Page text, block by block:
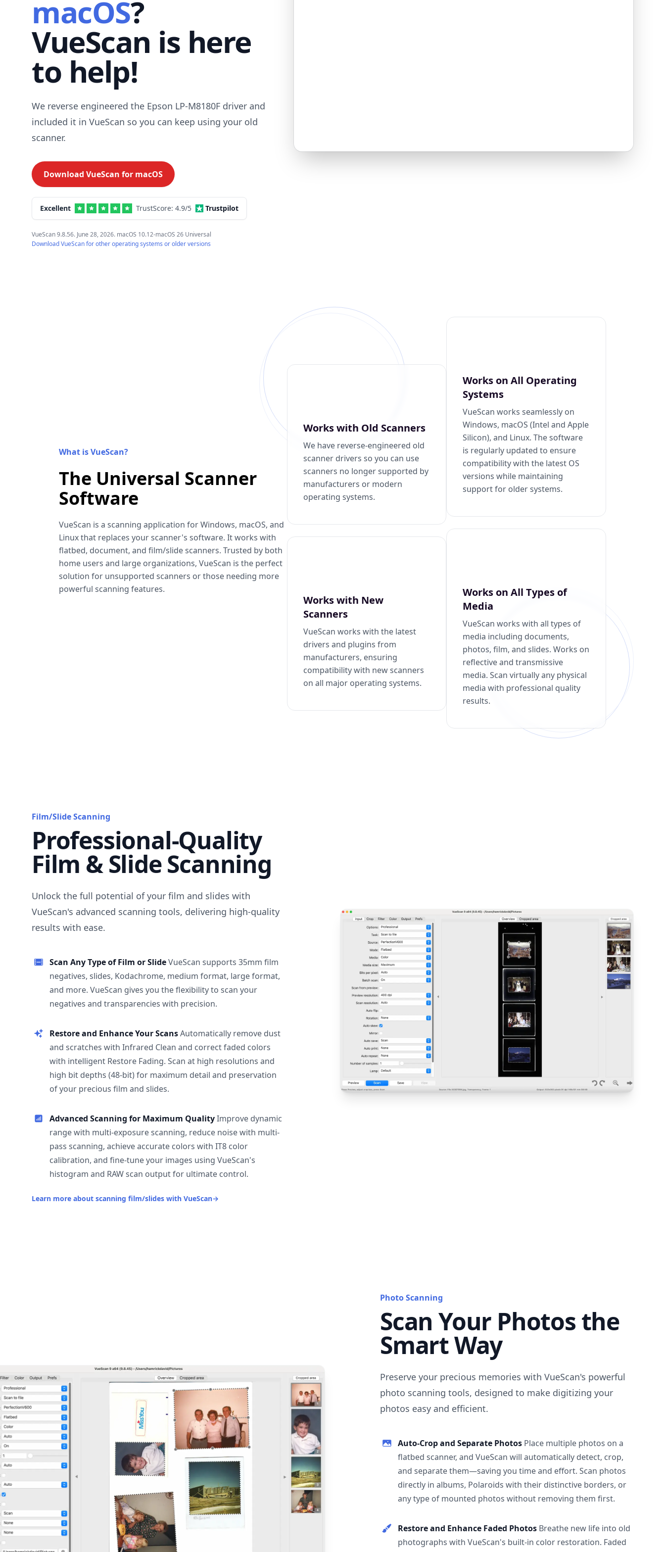
macOS?
VueScan is here
to help!
We reverse engineered the Epson LP-M8180F driver and
included it in VueScan so you can keep using your old
scanner.
Download VueScan for macOS
Excellent TrustScore: 4.9/5 Trustpilot
VueScan 9.8.56. June 28, 2026. macOS 10.12-macOS 26 Universal
Download VueScan for other operating systems or older versions
What is VueScan?
The Universal Scanner
Software
VueScan is a scanning application for Windows, macOS, and
Linux that replaces your scanner's software. It works with
flatbed, document, and film/slide scanners. Trusted by both
home users and large organizations, VueScan is the perfect
solution for unsupported scanners or those needing more
powerful scanning features.
Works with Old Scanners
We have reverse-engineered old
scanner drivers so you can use
scanners no longer supported by
manufacturers or modern
operating systems.
Works with New
Scanners
VueScan works with the latest
drivers and plugins from
manufacturers, ensuring
compatibility with new scanners
on all major operating systems.
Works on All Operating
Systems
VueScan works seamlessly on
Windows, macOS (Intel and Apple
Silicon), and Linux. The software
is regularly updated to ensure
compatibility with the latest OS
versions while maintaining
support for older systems.
Works on All Types of
Media
VueScan works with all types of
media including documents,
photos, film, and slides. Works on
reflective and transmissive
media. Scan virtually any physical
media with professional quality
results.
Film/Slide Scanning
Professional-Quality
Film & Slide Scanning
Unlock the full potential of your film and slides with
VueScan's advanced scanning tools, delivering high-quality
results with ease.
Scan Any Type of Film or SlideVueScan supports 35mm film
negatives, slides, Kodachrome, medium format, large format,
and more. VueScan gives you the flexibility to scan your
negatives and transparencies with precision.
Restore and Enhance Your ScansAutomatically remove dust
and scratches with Infrared Clean and correct faded colors
with intelligent Restore Fading. Scan at high resolutions and
high bit depths (48-bit) for maximum detail and preservation
of your precious film and slides.
Advanced Scanning for Maximum QualityImprove dynamic
range with multi-exposure scanning, reduce noise with multi-
pass scanning, achieve accurate colors with IT8 color
calibration, and fine-tune your images using VueScan's
histogram and RAW scan output for ultimate control.
Learn more about scanning film/slides with VueScan→
Photo Scanning
Scan Your Photos the
Smart Way
Preserve your precious memories with VueScan's powerful
photo scanning tools, designed to make digitizing your
photos easy and efficient.
Auto-Crop and Separate Photos Place multiple photos on a
flatbed scanner, and VueScan will automatically detect, crop,
and separate them—saving you time and effort. Scan photos
directly in albums, Polaroids with their distinctive borders, or
any type of mounted photos without removing them first.
Restore and Enhance Faded Photos Breathe new life into old
photographs with VueScan's built-in color restoration. Faded